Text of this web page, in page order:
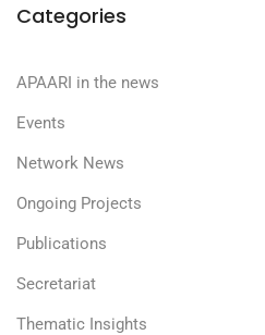
Categories
APAARI in the news
Events
Network News
Ongoing Projects
Publications
Secretariat
Thematic Insights